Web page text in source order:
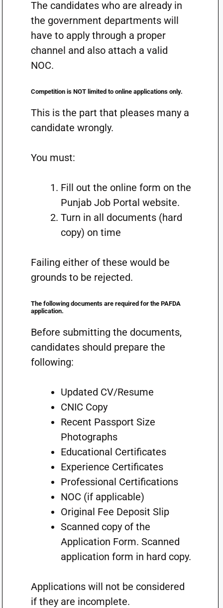
The candidates who are already in
the government departments will
have to apply through a proper
channel and also attach a valid
NOC.
Competition is NOT limited to online applications only.
This is the part that pleases many a
candidate wrongly.
You must:
Fill out the online form on the
Punjab Job Portal website.
Turn in all documents (hard
copy) on time
Failing either of these would be
grounds to be rejected.
The following documents are required for the PAFDA
application.
Before submitting the documents,
candidates should prepare the
following:
Updated CV/Resume
CNIC Copy
Recent Passport Size
Photographs
Educational Certificates
Experience Certificates
Professional Certifications
NOC (if applicable)
Original Fee Deposit Slip
Scanned copy of the
Application Form. Scanned
application form in hard copy.
Applications will not be considered
if they are incomplete.